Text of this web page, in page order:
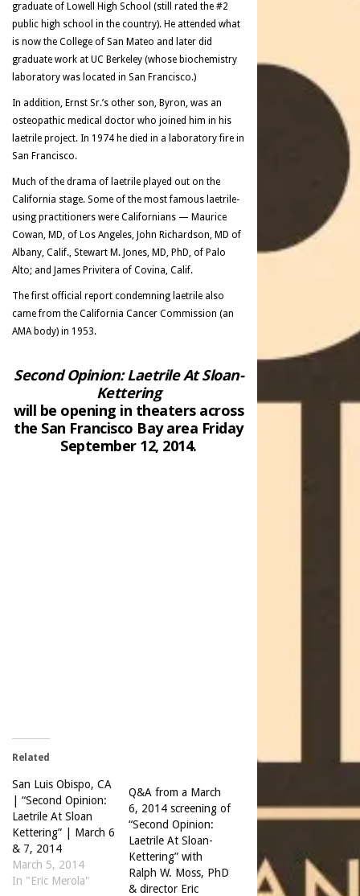
graduate of Lowell High School (still rated the #2
public high school in the country). He attended what
is now the College of San Mateo and later did
graduate work at UC Berkeley (whose biochemistry
laboratory was located in San Francisco.)
In addition, Ernst Sr.’s other son, Byron, was an
osteopathic medical doctor who joined him in his
laetrile project. In 1974 he died in a laboratory fire in
San Francisco.
Much of the drama of laetrile played out on the
California stage. Some of the most famous laetrile-
using practitioners were Californians — Maurice
Cowan, MD, of Los Angeles, John Richardson, MD of
Albany, Calif., Stewart M. Jones, MD, PhD, of Palo
Alto; and James Privitera of Covina, Calif.
The first official report condemning laetrile also
came from the California Cancer Commission (an
AMA body) in 1953.
Second Opinion: Laetrile At Sloan-
Kettering
will be opening in theaters across
the San Francisco Bay area Friday
September 12, 2014.
Related
San Luis Obispo, CA
| “Second Opinion:
Laetrile At Sloan
Kettering” | March 6
& 7, 2014
March 5, 2014
In "Eric Merola"
Q&A from a March
6, 2014 screening of
“Second Opinion:
Laetrile At Sloan-
Kettering” with
Ralph W. Moss, PhD
& director Eric